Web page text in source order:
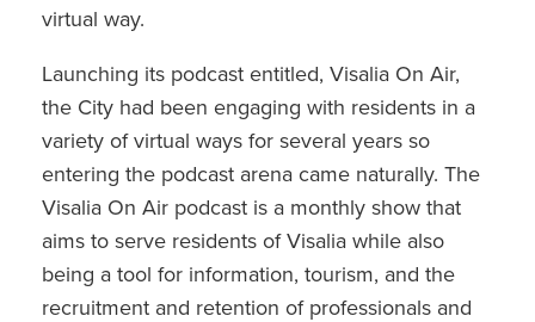
virtual way.
Launching its podcast entitled, Visalia On Air,
the City had been engaging with residents in a
variety of virtual ways for several years so
entering the podcast arena came naturally. The
Visalia On Air podcast is a monthly show that
aims to serve residents of Visalia while also
being a tool for information, tourism, and the
recruitment and retention of professionals and